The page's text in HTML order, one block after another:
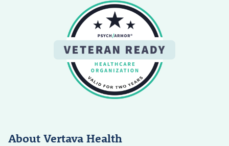
About Vertava Health